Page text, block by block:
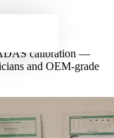
$399
calibration —
and OEM-grade